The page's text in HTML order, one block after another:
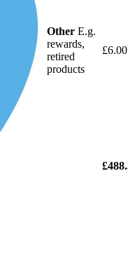
Other E.g.
rewards,
retired
products
£6.00